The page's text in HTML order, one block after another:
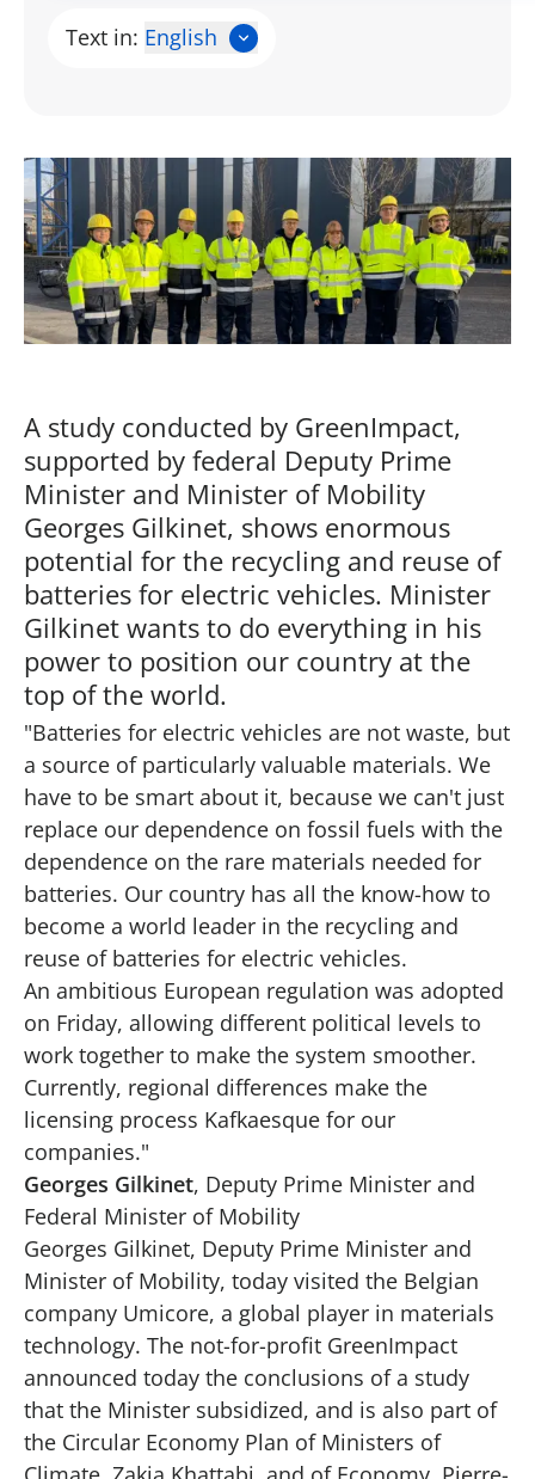
Text in: English
A study conducted by GreenImpact,
supported by federal Deputy Prime
Minister and Minister of Mobility
Georges Gilkinet, shows enormous
potential for the recycling and reuse of
batteries for electric vehicles. Minister
Gilkinet wants to do everything in his
power to position our country at the
top of the world.
"Batteries for electric vehicles are not waste, but
a source of particularly valuable materials. We
have to be smart about it, because we can't just
replace our dependence on fossil fuels with the
dependence on the rare materials needed for
batteries. Our country has all the know-how to
become a world leader in the recycling and
reuse of batteries for electric vehicles.
An ambitious European regulation was adopted
on Friday, allowing different political levels to
work together to make the system smoother.
Currently, regional differences make the
licensing process Kafkaesque for our
companies."
Georges Gilkinet, Deputy Prime Minister and
Federal Minister of Mobility
Georges Gilkinet, Deputy Prime Minister and
Minister of Mobility, today visited the Belgian
company Umicore, a global player in materials
technology. The not-for-profit GreenImpact
announced today the conclusions of a study
that the Minister subsidized, and is also part of
the Circular Economy Plan of Ministers of